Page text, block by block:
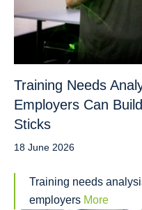
Training Needs
Employers Can
Sticks
18 June 2026
Training needs
employers More